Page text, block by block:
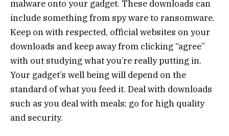
malware onto your gadget. These downloads can
include something from spy ware to ransomware.
Keep on with respected, official websites on your
downloads and keep away from clicking “agree”
with out studying what you’re really putting in.
Your gadget’s well being will depend on the
standard of what you feed it. Deal with downloads
such as you deal with meals; go for high quality
and security.